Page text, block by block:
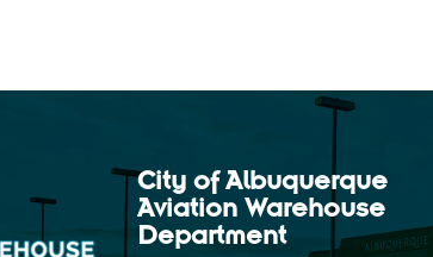
City of Albuquerque
Aviation Warehouse
Department